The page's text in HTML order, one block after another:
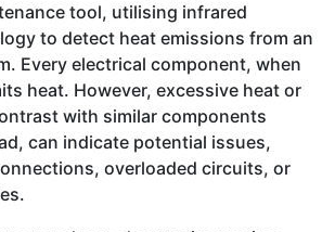
tool, utilising infrared
to detect heat emissions from an
Every electrical component, when
heat. However, excessive heat or
with similar components
can indicate potential issues,
overloaded circuits, or